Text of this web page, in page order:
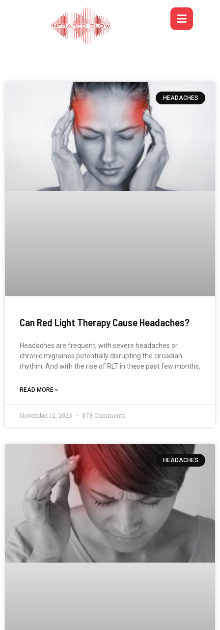
HEADACHES
Can Red Light Therapy Cause Headaches?
Headaches are frequent, with severe headaches or
chronic migraines potentially disrupting the circadian
rhythm. And with the rise of RLT in these past few months,
READ MORE »
November 12, 2023 878 Comments
HEADACHES